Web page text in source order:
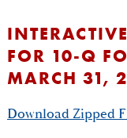
FOR 10-Q
MARCH 31,
Download Zipped